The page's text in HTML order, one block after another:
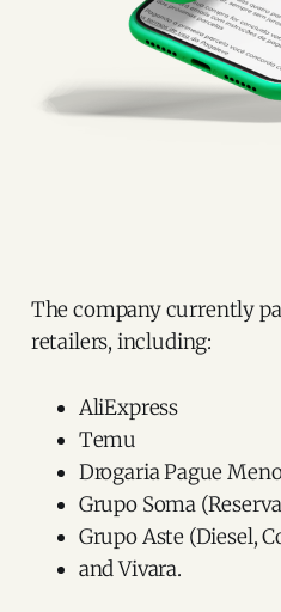
The company currently
retailers, including:
AliExpress
Temu
Drogaria Pague
Grupo Soma
Grupo Aste (Diesel,
and Vivara.